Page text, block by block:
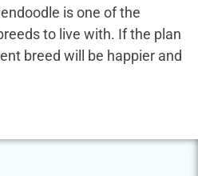
is one of the
to live with. If the plan
breed will be happier and